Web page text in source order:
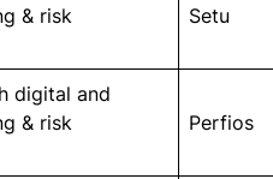
& risk
Setu
digital and
& risk
Perfios